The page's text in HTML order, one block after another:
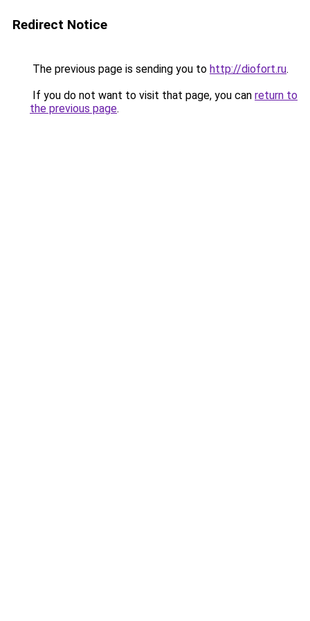
Redirect Notice
The previous page is sending you to http://diofort.ru.
If you do not want to visit that page, you can return to
the previous page.